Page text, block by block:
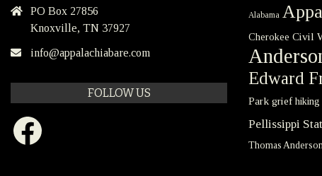
PO Box 27856
Knoxville, TN 37927
info@appalachiabare.com
FOLLOW US
Facebook
Alabama
Cherokee Civil
Edward
Park grief hiking
Pellissippi
Thomas Anderson